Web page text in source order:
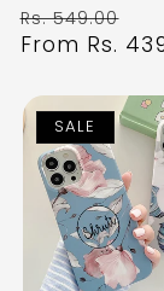
Regular
price
Rs. 549.00
From Rs.
SALE